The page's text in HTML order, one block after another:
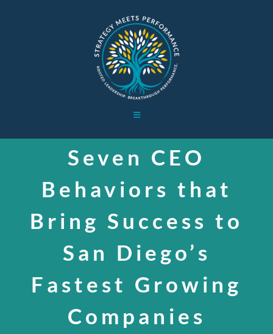
Toggle
WORK WITH ME
BOARD WORK
Seven CEO
Behaviors that
Bring Success to
San Diego’s
Fastest Growing
Companies